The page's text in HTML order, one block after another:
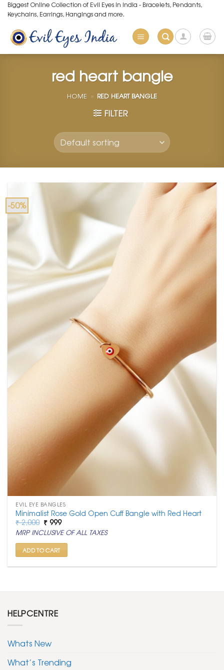
Skip
to
content
Biggest Online Collection of Evil Eyes in India - Bracelets, Pendants,
Keychains, Earrings, Hangings and more.
red heart bangle
HOME » RED HEART BANGLE
FILTER
-50%
EVIL EYE BANGLES
Minimalist Rose Gold Open Cuff Bangle with Red Heart
₹2,000 Original
price
was:
₹ 2,000.
₹ 999Current
price
is:
₹ 999.
MRP INCLUSIVE OF ALL TAXES
ADD TO CART
HELPCENTRE
Whats New
What’s Trending